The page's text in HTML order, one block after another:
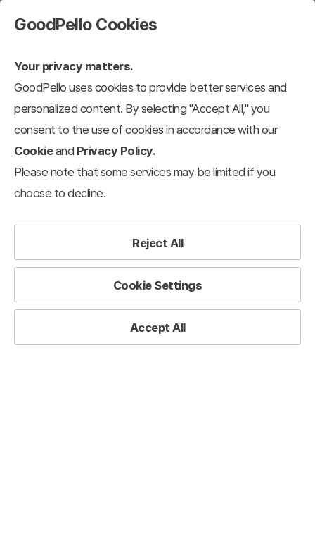
Education
Science/Medical Education Nature/Travel Construction/
103results
Education ×
Clear all filters
View 12 each Recently added
GoodPello Cookies
Your privacy matters.
GoodPello uses cookies to provide better services and
personalized content. By selecting "Accept All," you
consent to the use of cookies in accordance with our
Cookieand Privacy Policy.
Please note that some services may be limited if you
choose to decline.
Reject All
Cookie Settings
Accept All